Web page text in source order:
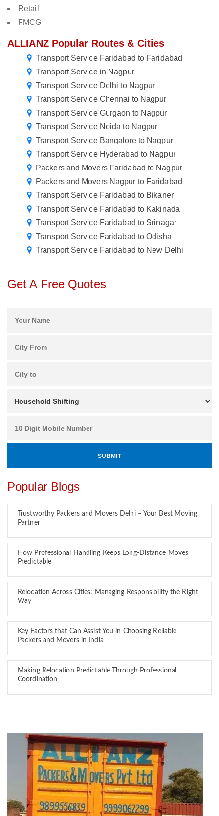
Retail
FMCG
ALLIANZ Popular Routes & Cities
Transport Service Faridabad to Faridabad
Transport Service in Nagpur
Transport Service Delhi to Nagpur
Transport Service Chennai to Nagpur
Transport Service Gurgaon to Nagpur
Transport Service Noida to Nagpur
Transport Service Bangalore to Nagpur
Transport Service Hyderabad to Nagpur
Packers and Movers Faridabad to Nagpur
Packers and Movers Nagpur to Faridabad
Transport Service Faridabad to Bikaner
Transport Service Faridabad to Kakinada
Transport Service Faridabad to Srinagar
Transport Service Faridabad to Odisha
Transport Service Faridabad to New Delhi
Get A Free Quotes
Popular Blogs
Trustworthy Packers and Movers Delhi – Your Best Moving
Partner
How Professional Handling Keeps Long-Distance Moves
Predictable
Relocation Across Cities: Managing Responsibility the Right
Way
Key Factors that Can Assist You in Choosing Reliable
Packers and Movers in India
Making Relocation Predictable Through Professional
Coordination